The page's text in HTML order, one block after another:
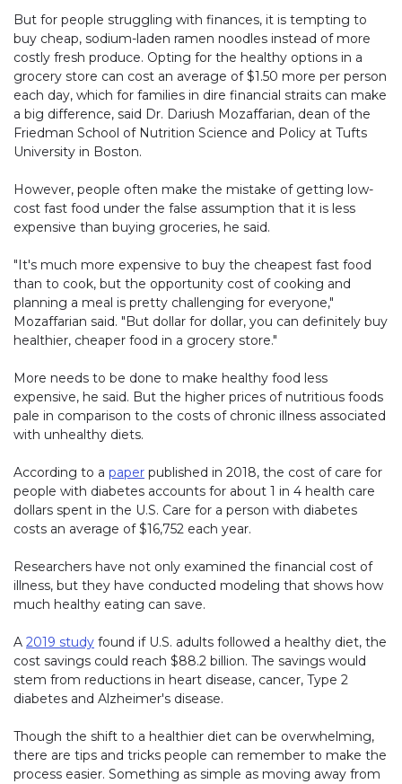
But for people struggling with finances, it is tempting to
buy cheap, sodium-laden ramen noodles instead of more
costly fresh produce. Opting for the healthy options in a
grocery store can cost an average of $1.50 more per person
each day, which for families in dire financial straits can make
a big difference, said Dr. Dariush Mozaffarian, dean of the
Friedman School of Nutrition Science and Policy at Tufts
University in Boston.
However, people often make the mistake of getting low-
cost fast food under the false assumption that it is less
expensive than buying groceries, he said.
"It's much more expensive to buy the cheapest fast food
than to cook, but the opportunity cost of cooking and
planning a meal is pretty challenging for everyone,"
Mozaffarian said. "But dollar for dollar, you can definitely buy
healthier, cheaper food in a grocery store."
More needs to be done to make healthy food less
expensive, he said. But the higher prices of nutritious foods
pale in comparison to the costs of chronic illness associated
with unhealthy diets.
According to a paper published in 2018, the cost of care for
people with diabetes accounts for about 1 in 4 health care
dollars spent in the U.S. Care for a person with diabetes
costs an average of $16,752 each year.
Researchers have not only examined the financial cost of
illness, but they have conducted modeling that shows how
much healthy eating can save.
A 2019 study found if U.S. adults followed a healthy diet, the
cost savings could reach $88.2 billion. The savings would
stem from reductions in heart disease, cancer, Type 2
diabetes and Alzheimer's disease.
Though the shift to a healthier diet can be overwhelming,
there are tips and tricks people can remember to make the
process easier. Something as simple as moving away from